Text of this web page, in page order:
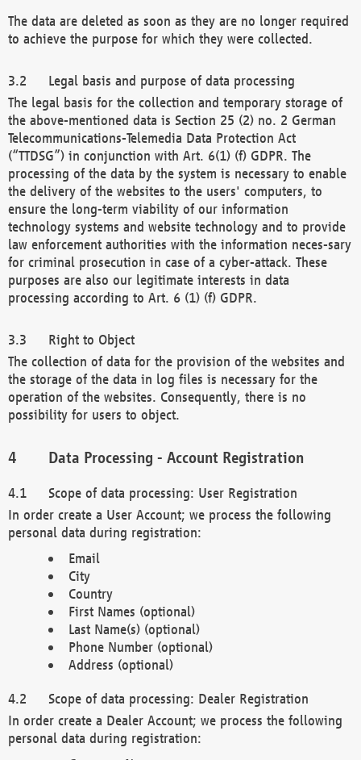
The data are deleted as soon as they are no longer required
to achieve the purpose for which they were collected.
Legal basis and purpose of data processing
The legal basis for the collection and temporary storage of
the above-mentioned data is Section 25 (2) no. 2 German
Telecommunications-Telemedia Data Protection Act
(“TTDSG”) in conjunction with Art. 6(1) (f) GDPR. The
processing of the data by the system is necessary to enable
the delivery of the websites to the users' computers, to
ensure the long-term viability of our information
technology systems and website technology and to provide
law enforcement authorities with the information neces-sary
for criminal prosecution in case of a cyber-attack. These
purposes are also our legitimate interests in data
processing according to Art. 6 (1) (f) GDPR.
Right to Object
The collection of data for the provision of the websites and
the storage of the data in log files is necessary for the
operation of the websites. Consequently, there is no
possibility for users to object.
Data Processing - Account Registration
Scope of data processing: User Registration
In order create a User Account; we process the following
personal data during registration:
Email
City
Country
First Names (optional)
Last Name(s) (optional)
Phone Number (optional)
Address (optional)
Scope of data processing: Dealer Registration
In order create a Dealer Account; we process the following
personal data during registration: